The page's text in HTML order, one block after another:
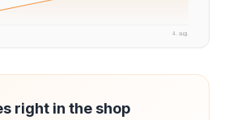
4. aug.
right in the shop